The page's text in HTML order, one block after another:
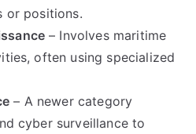
or positions.
– Involves maritime
often using specialized
– A newer category
cyber surveillance to